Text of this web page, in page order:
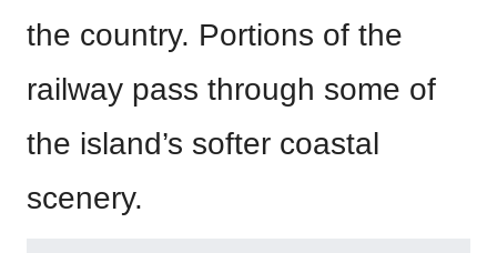
the country. Portions of the
railway pass through some of
the island’s softer coastal
scenery.